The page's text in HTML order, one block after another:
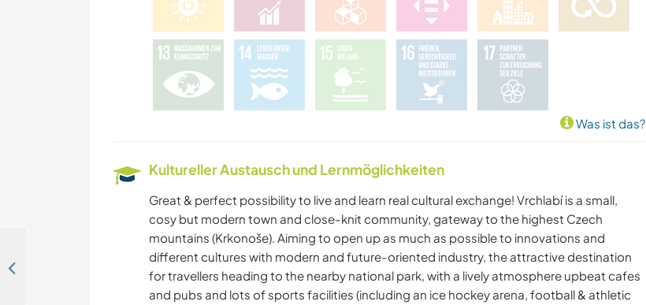
Was ist das?
Kultureller Austausch und Lernmöglichkeiten
Great & perfect possibility to live and learn real cultural exchange! Vrchlabí is a small,
cosy but modern town and close-knit community, gateway to the highest Czech
mountains (Krkonoše). Aiming to open up as much as possible to innovations and
different cultures with modern and future-oriented industry, the attractive destination
for travellers heading to the nearby national park, with a lively atmosphere upbeat cafes
and pubs and lots of sports facilities (including an ice hockey arena, football & athletic